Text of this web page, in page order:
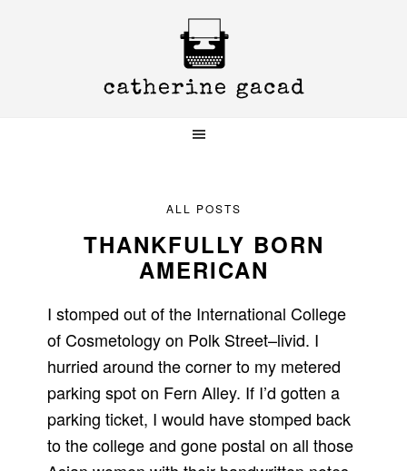
ALL POSTS
THANKFULLY BORN
AMERICAN
I stomped out of the International College
of Cosmetology on Polk Street–livid. I
hurried around the corner to my metered
parking spot on Fern Alley. If I’d gotten a
parking ticket, I would have stomped back
to the college and gone postal on all those